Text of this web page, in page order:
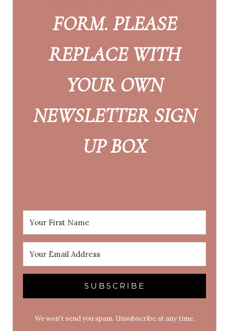
FORM. PLEASE
REPLACE WITH
YOUR OWN
NEWSLETTER SIGN
UP BOX
SUBSCRIBE
We won't send you spam. Unsubscribe at any time.